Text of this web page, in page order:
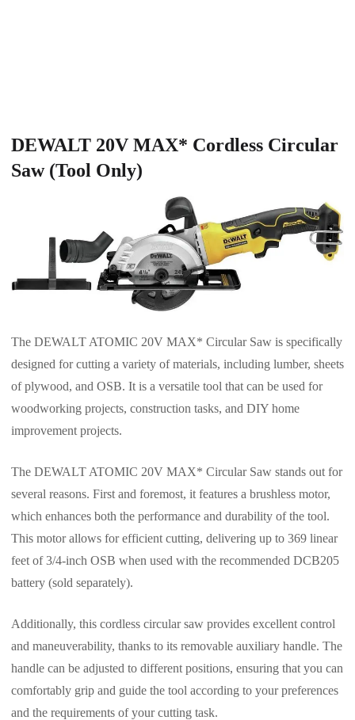
DEWALT 20V MAX* Cordless Circular
Saw (Tool Only)
The DEWALT ATOMIC 20V MAX* Circular Saw is specifically
designed for cutting a variety of materials, including lumber, sheets
of plywood, and OSB. It is a versatile tool that can be used for
woodworking projects, construction tasks, and DIY home
improvement projects.
The DEWALT ATOMIC 20V MAX* Circular Saw stands out for
several reasons. First and foremost, it features a brushless motor,
which enhances both the performance and durability of the tool.
This motor allows for efficient cutting, delivering up to 369 linear
feet of 3/4-inch OSB when used with the recommended DCB205
battery (sold separately).
Additionally, this cordless circular saw provides excellent control
and maneuverability, thanks to its removable auxiliary handle. The
handle can be adjusted to different positions, ensuring that you can
comfortably grip and guide the tool according to your preferences
and the requirements of your cutting task.